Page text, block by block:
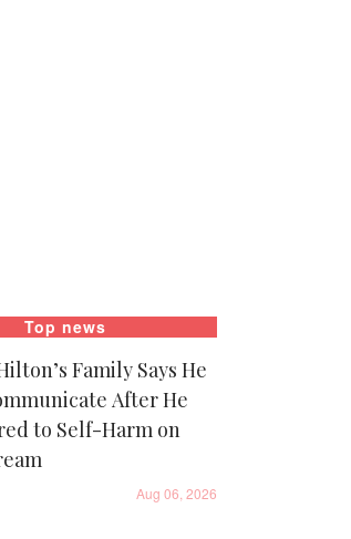
Top news
Family Says He
After He
to Self-Harm on
Aug 06, 2026